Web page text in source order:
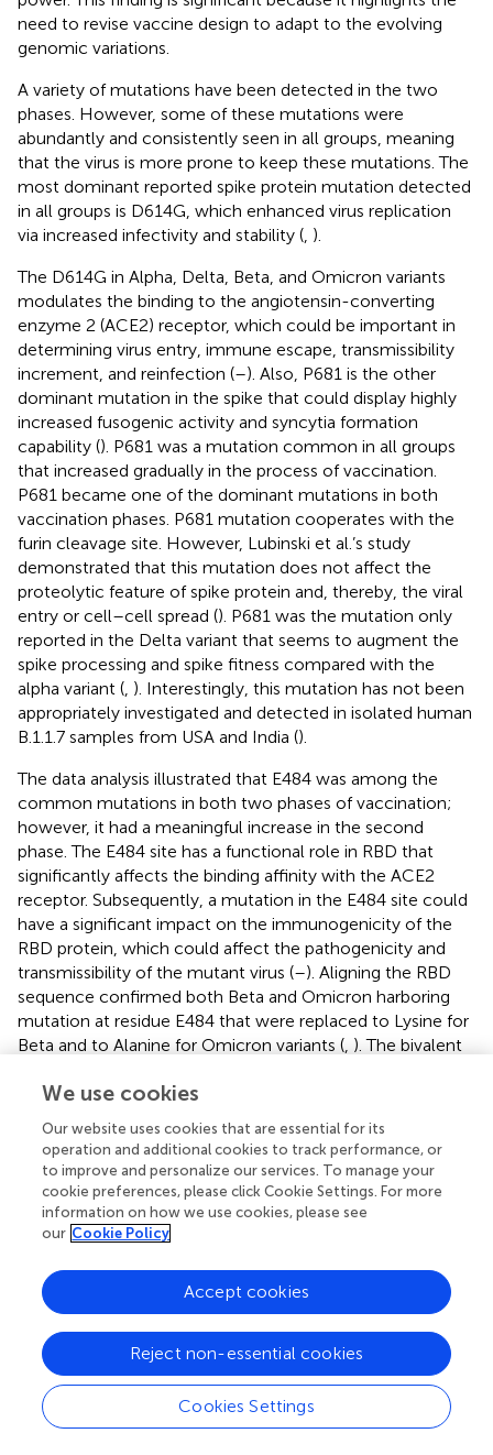
need to revise vaccine design to adapt to the evolving
genomic variations.
A variety of mutations have been detected in the two
phases. However, some of these mutations were
abundantly and consistently seen in all groups, meaning
that the virus is more prone to keep these mutations. The
most dominant reported spike protein mutation detected
in all groups is D614G, which enhanced virus replication
via increased infectivity and stability ( ).
The D614G in Alpha, Delta, Beta, and Omicron variants
modulates the binding to the angiotensin-converting
enzyme 2 (ACE2) receptor, which could be important in
determining virus entry, immune escape, transmissibility
increment, and reinfection (–). Also, P681 is the other
dominant mutation in the spike that could display highly
increased fusogenic activity and syncytia formation
capability (). P681 was a mutation common in all groups
that increased gradually in the process of vaccination.
P681 became one of the dominant mutations in both
vaccination phases. P681 mutation cooperates with the
furin cleavage site. However, Lubinski et al.’s study
demonstrated that this mutation does not affect the
proteolytic feature of spike protein and, thereby, the viral
entry or cell–cell spread (). P681 was the mutation only
reported in the Delta variant that seems to augment the
spike processing and spike fitness compared with the
alpha variant ( ). Interestingly, this mutation has not been
appropriately investigated and detected in isolated human
B.1.1.7 samples from USA and India ().
The data analysis illustrated that E484 was among the
common mutations in both two phases of vaccination;
however, it had a meaningful increase in the second
phase. The E484 site has a functional role in RBD that
significantly affects the binding affinity with the ACE2
receptor. Subsequently, a mutation in the E484 site could
have a significant impact on the immunogenicity of the
RBD protein, which could affect the pathogenicity and
transmissibility of the mutant virus (–). Aligning the RBD
sequence confirmed both Beta and Omicron harboring
mutation at residue E484 that were replaced to Lysine for
Beta and to Alanine for Omicron variants ( ). The bivalent
carries instructions for cells in the body to make the spike
antibodies against the spike protein to help fight off the
virus. The bivalent vaccine is effective in producing high
levels of neutralizing antibodies against Omicron
subvariants (). Recent research suggests that incorporating
more than one strain in vaccine development, booster
Following booster vaccination, the H655Y mutation
appeared at a high rate in samples, resulting in increased
viral endpoint yields in human respiratory cells, and was
associated with enhanced spike processing in the Gamma
and Omicron variants. Furthermore, Y655 is found close to
the fusion site, enhancing virus–cell fusion. In this regard,
vaccination and neutralizing antibodies are the major
We use cookies
Our website uses cookies that are essential for its
operation and additional cookies to track performance, or
to improve and personalize our services. To manage your
cookie preferences, please click Cookie Settings. For more
information on how we use cookies, please see
our Cookie Policy
Cookies Settings
Reject non-essential cookies
Accept cookies